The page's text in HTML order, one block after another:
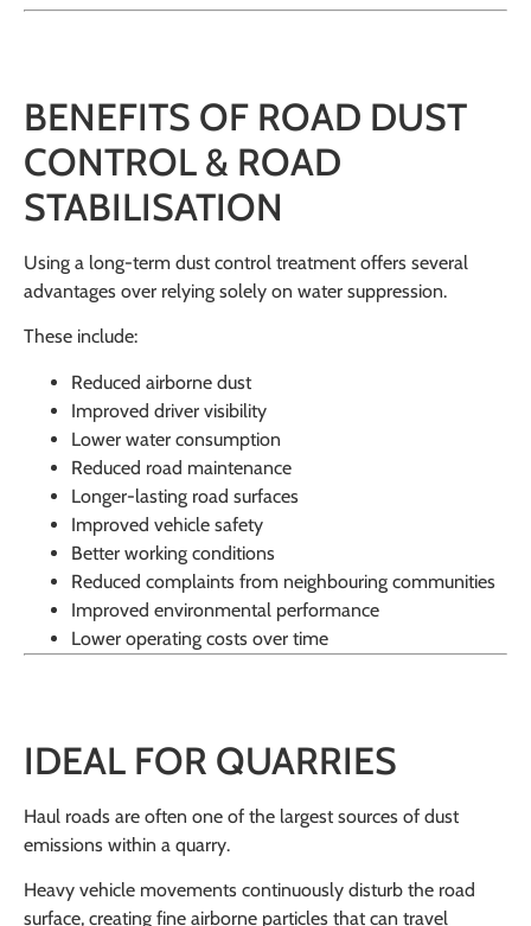
BENEFITS OF ROAD DUST
CONTROL & ROAD
STABILISATION
Using a long-term dust control treatment offers several
advantages over relying solely on water suppression.
These include:
Reduced airborne dust
Improved driver visibility
Lower water consumption
Reduced road maintenance
Longer-lasting road surfaces
Improved vehicle safety
Better working conditions
Reduced complaints from neighbouring communities
Improved environmental performance
Lower operating costs over time
IDEAL FOR QUARRIES
Haul roads are often one of the largest sources of dust
emissions within a quarry.
Heavy vehicle movements continuously disturb the road
surface, creating fine airborne particles that can travel